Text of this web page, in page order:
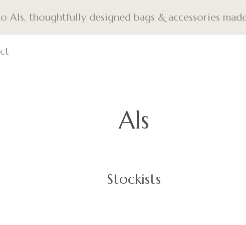
Als, thoughtfully designed bags & accessories
Als
Stockists